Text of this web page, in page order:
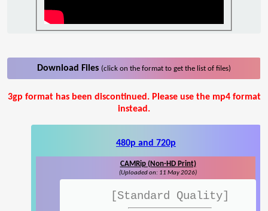
Download Files (click on the format to get the list of files)
3gp format has been discontinued. Please use the mp4 format
instead.
480p and 720p
CAMRip (Non-HD Print)
(Uploaded on: 11 May 2026)
[Standard Quality]